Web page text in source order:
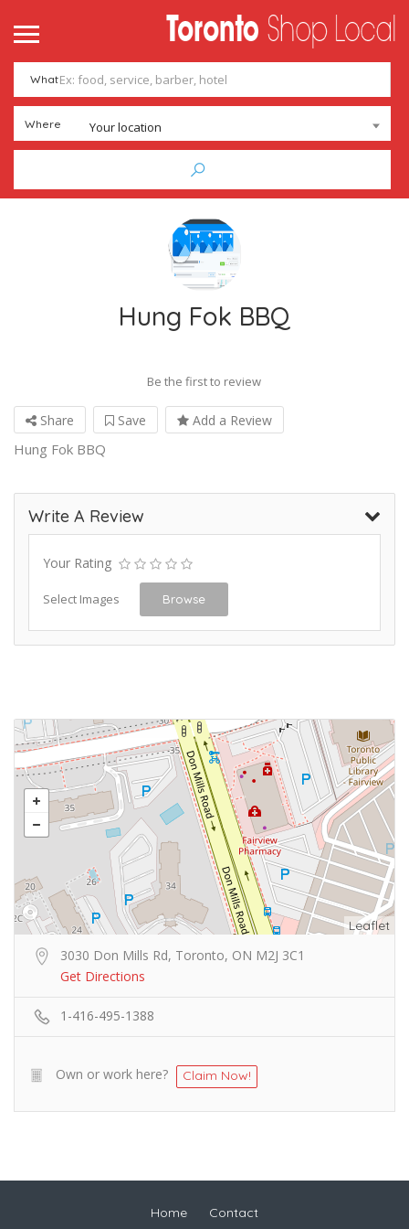
What
Where Your location
Hung Fok BBQ
Be the first to review
Share Save Add a Review
Hung Fok BBQ
Write A Review
Your Rating
Select Images Browse
Leaflet
3030 Don Mills Rd, Toronto, ON M2J 3C1
Get Directions
1-416-495-1388
Own or work here? Claim Now!
Home Contact